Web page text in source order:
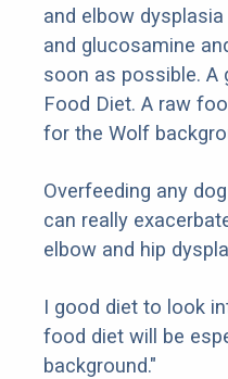
and elbow
and glucosamine
soon as possible. A
Food Diet. A raw
for the Wolf
Overfeeding any
can really
elbow and hip
I good diet to look
food diet will be
background."